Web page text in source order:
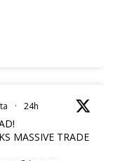
· 24h
MASSIVE TRADE